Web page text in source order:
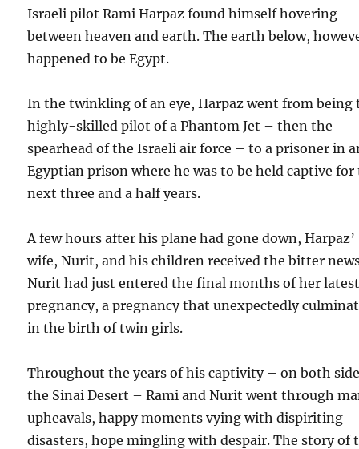
Israeli pilot Rami Harpaz found himself hovering
between heaven and earth. The earth below,
happened to be Egypt.
In the twinkling of an eye, Harpaz went from being
highly-skilled pilot of a Phantom Jet – then the
spearhead of the Israeli air force – to a prisoner in
Egyptian prison where he was to be held captive for
next three and a half years.
A few hours after his plane had gone down, Harpaz’
wife, Nurit, and his children received the bitter
Nurit had just entered the final months of her
pregnancy, a pregnancy that unexpectedly
in the birth of twin girls.
Throughout the years of his captivity – on both
the Sinai Desert – Rami and Nurit went through
upheavals, happy moments vying with dispiriting
disasters, hope mingling with despair. The story of